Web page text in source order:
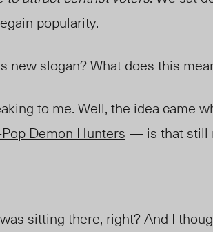
popularity.
new slogan? What does this
to me. Well, the idea came
Pop Demon Hunters — is that still
sitting there, right? And I